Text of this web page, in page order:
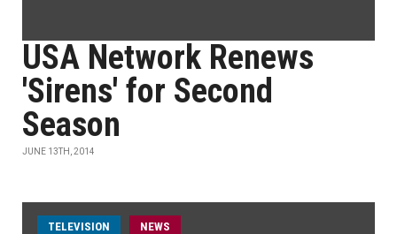
USA Network Renews
'Sirens' for Second
Season
JUNE 13TH, 2014
TELEVISION NEWS